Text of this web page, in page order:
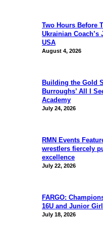
Two Hours Before
Ukrainian Coach’s
USA
August 4, 2026
Building the Gold
Burroughs’ All I
Academy
July 24, 2026
RMN Events
wrestlers fiercely
excellence
July 22, 2026
FARGO:
16U and Junior
July 18, 2026